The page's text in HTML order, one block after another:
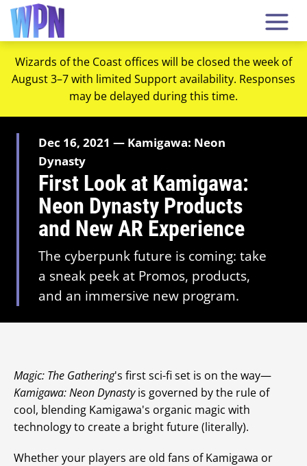
Wizards of the Coast offices will be closed the week of
August 3–7 with limited Support availability. Responses
may be delayed during this time.
Dec 16, 2021 — Kamigawa: Neon
Dynasty
First Look at Kamigawa:
Neon Dynasty Products
and New AR Experience
The cyberpunk future is coming: take
a sneak peek at Promos, products,
and an immersive new program.
Magic: The Gathering's first sci-fi set is on the way—
Kamigawa: Neon Dynastyis governed by the rule of
cool, blending Kamigawa's organic magic with
technology to create a bright future (literally).
Whether your players are old fans of Kamigawa or